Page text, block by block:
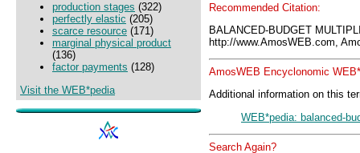
production stages (322)
perfectly elastic (205)
scarce resource (171)
marginal physical product
(136)
factor payments (128)
Visit the WEB*pedia
Recommended Citation:
BALANCED-BUDGET
http://www.AmosWEB.com,
AmosWEB Encyclonomic
Additional information on this
WEB*pedia: balanced-
Search Again?